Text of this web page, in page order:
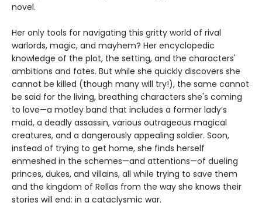
novel.
Her only tools for navigating this gritty world of rival
warlords, magic, and mayhem? Her encyclopedic
knowledge of the plot, the setting, and the characters'
ambitions and fates. But while she quickly discovers she
cannot be killed (though many will try!), the same cannot
be said for the living, breathing characters she's coming
to love—a motley band that includes a former lady’s
maid, a deadly assassin, various outrageous magical
creatures, and a dangerously appealing soldier. Soon,
instead of trying to get home, she finds herself
enmeshed in the schemes—and attentions—of dueling
princes, dukes, and villains, all while trying to save them
and the kingdom of Rellas from the way she knows their
stories will end: in a cataclysmic war.